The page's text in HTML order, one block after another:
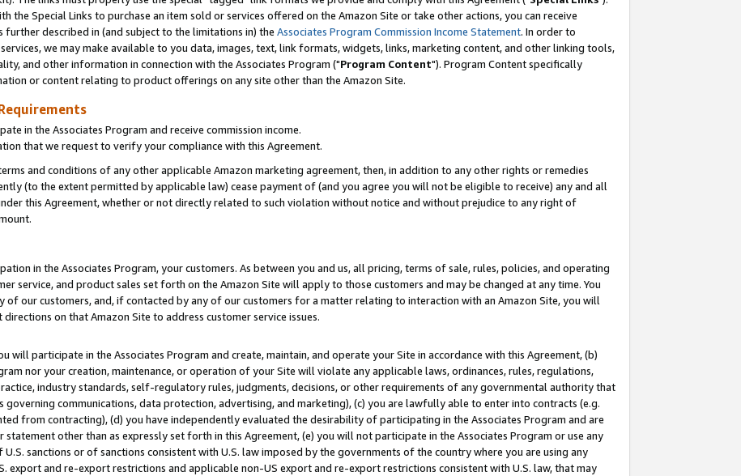
the Special Links to purchase an item sold or services offered on the Amazon Site or take other actions, you can receive
described in (and subject to the limitations in) the Associates Program Commission Income Statement. In order to
we may make available to you data, images, text, link formats, widgets, links, marketing content, and other linking tools,
and other information in connection with the Associates Program ("Program Content"). Program Content specifically
or content relating to product offerings on any site other than the Amazon Site.
in the Associates Program and receive commission income.
that we request to verify your compliance with this Agreement.
and conditions of any other applicable Amazon marketing agreement, then, in addition to any other rights or remedies
(to the extent permitted by applicable law) cease payment of (and you agree you will not be eligible to receive) any and all
this Agreement, whether or not directly related to such violation without notice and without prejudice to any right of
in the Associates Program, your customers. As between you and us, all pricing, terms of sale, rules, policies, and operating
service, and product sales set forth on the Amazon Site will apply to those customers and may be changed at any time. You
of our customers, and, if contacted by any of our customers for a matter relating to interaction with an Amazon Site, you will
on that Amazon Site to address customer service issues.
will participate in the Associates Program and create, maintain, and operate your Site in accordance with this Agreement, (b)
nor your creation, maintenance, or operation of your Site will violate any applicable laws, ordinances, rules, regulations,
industry standards, self-regulatory rules, judgments, decisions, or other requirements of any governmental authority that
governing communications, data protection, advertising, and marketing), (c) you are lawfully able to enter into contracts (e.g.
from contracting), (d) you have independently evaluated the desirability of participating in the Associates Program and are
other than as expressly set forth in this Agreement, (e) you will not participate in the Associates Program or use any
sanctions or of sanctions consistent with U.S. law imposed by the governments of the country where you are using any
export and re-export restrictions and applicable non-US export and re-export restrictions consistent with U.S. law, that may